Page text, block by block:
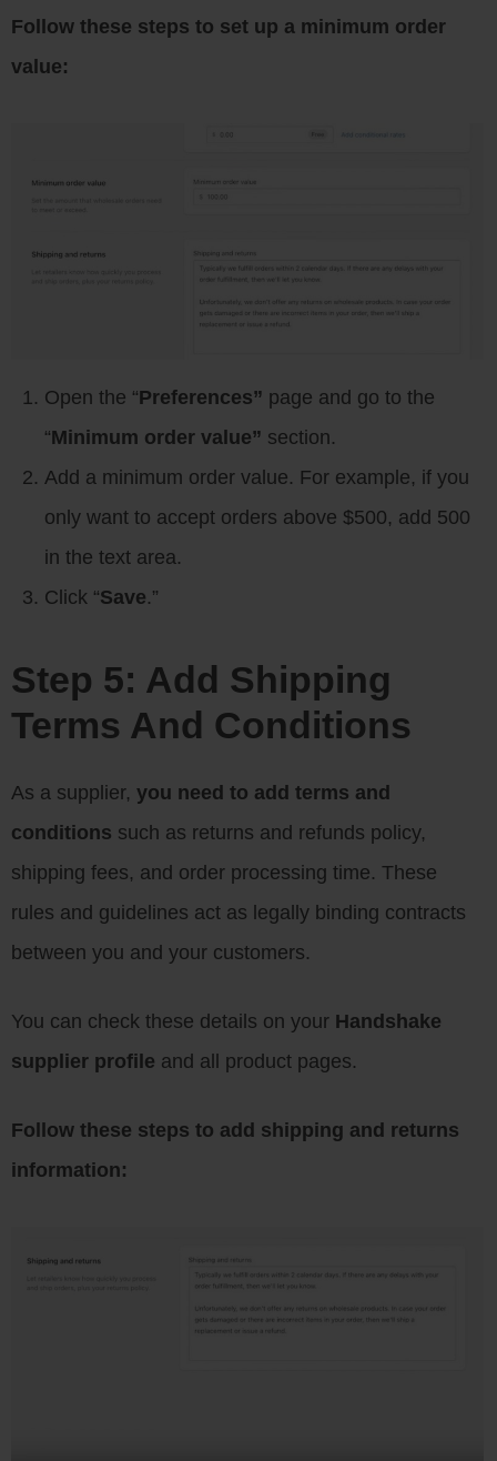
Follow these steps to set up a minimum order
value:
Open the “Preferences” page and go to the
“Minimum order value” section.
Add a minimum order value. For example, if you
only want to accept orders above $500, add 500
in the text area.
Click “Save.”
Step 5: Add Shipping
Terms And Conditions
As a supplier, you need to add terms and
conditions such as returns and refunds policy,
shipping fees, and order processing time. These
rules and guidelines act as legally binding contracts
between you and your customers.
You can check these details on your Handshake
supplier profile and all product pages.
Follow these steps to add shipping and returns
information: